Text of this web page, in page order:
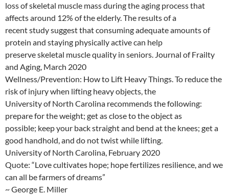
loss of skeletal muscle mass during the aging process that
affects around 12% of the elderly. The results of a
recent study suggest that consuming adequate amounts of
protein and staying physically active can help
preserve skeletal muscle quality in seniors. Journal of Frailty
and Aging, March 2020
Wellness/Prevention: How to Lift Heavy Things. To reduce the
risk of injury when lifting heavy objects, the
University of North Carolina recommends the following:
prepare for the weight; get as close to the object as
possible; keep your back straight and bend at the knees; get a
good handhold, and do not twist while lifting.
University of North Carolina, February 2020
Quote: “Love cultivates hope; hope fertilizes resilience, and we
can all be farmers of dreams”
~ George E. Miller